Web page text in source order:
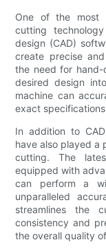
One of the most
cutting
design (CAD)
create precise
the need for
desired design
machine can
exact
In addition to
have also played a
cutting. The
equipped with
can perform a
unparalleled
streamlines the
consistency and
the overall quality